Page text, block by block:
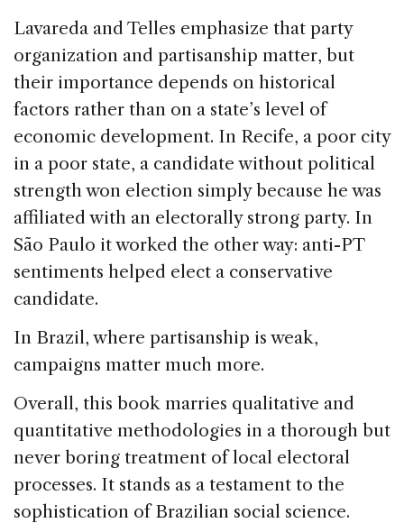
Lavareda and Telles emphasize that party
organization and partisanship matter, but
their importance depends on historical
factors rather than on a state’s level of
economic development. In Recife, a poor city
in a poor state, a candidate without political
strength won election simply because he was
affiliated with an electorally strong party. In
São Paulo it worked the other way: anti-PT
sentiments helped elect a conservative
candidate.
In Brazil, where partisanship is weak,
campaigns matter much more.
Overall, this book marries qualitative and
quantitative methodologies in a thorough but
never boring treatment of local electoral
processes. It stands as a testament to the
sophistication of Brazilian social science.